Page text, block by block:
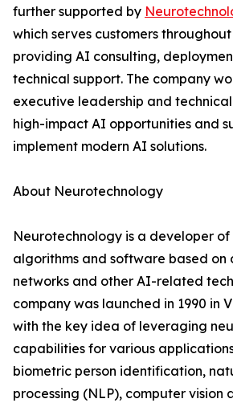
further supported by
which serves customers
providing AI consulting,
technical support. The company
executive leadership and
high-impact AI opportunities and
implement modern AI solutions.
About Neurotechnology
Neurotechnology is a developer of
algorithms and software based on
networks and other AI-related
company was launched in 1990 in
with the key idea of leveraging
capabilities for various
biometric person identification,
processing (NLP), computer vision